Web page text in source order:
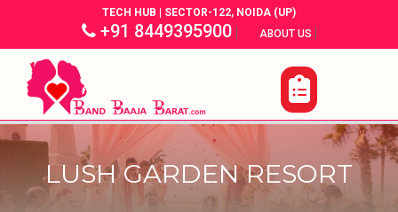
TECH HUB | SECTOR-122, NOIDA (UP)
+91 8449395900| ABOUT US |
LUSH GARDEN RESORT